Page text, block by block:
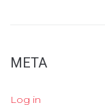
META
Log in